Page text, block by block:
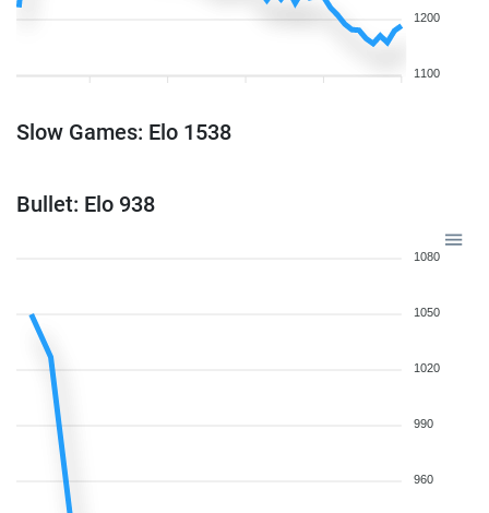
1200
1100
Slow Games: Elo 1538
Bullet: Elo 938
1080
1050
1020
990
960